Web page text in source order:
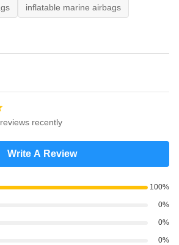
inflatable marine airbags
recently
Write A Review
100%
0%
0%
0%